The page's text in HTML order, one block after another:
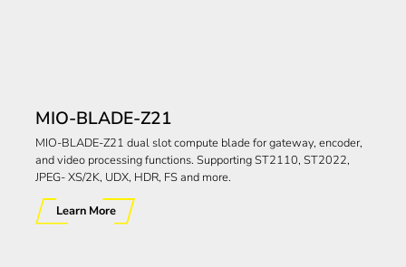
MIO-BLADE-Z21
MIO-BLADE-Z21 dual slot compute blade for gateway, encoder,
and video processing functions. Supporting ST2110, ST2022,
JPEG- XS/2K, UDX, HDR, FS and more.
Learn More